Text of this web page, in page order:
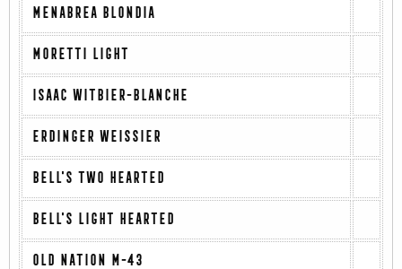
MENABREA BLONDIA
MORETTI LIGHT
ISAAC WITBIER-BLANCHE
ERDINGER WEISSIER
BELL'S TWO HEARTED
BELL'S LIGHT HEARTED
OLD NATION M-43